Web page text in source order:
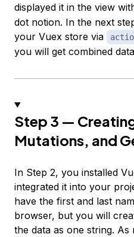
displayed it in the view
dot notion. In the next
your Vuex store via
you will get combined
Step 3 —
Mutations, and
In Step 2, you installed
integrated it into your
have the first and last
browser, but you will
the data as one string.